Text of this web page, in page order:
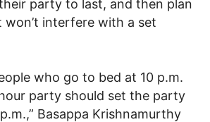
party to last, and then plan
interfere with a set
who go to bed at 10 p.m.
party should set the party
Basappa Krishnamurthy